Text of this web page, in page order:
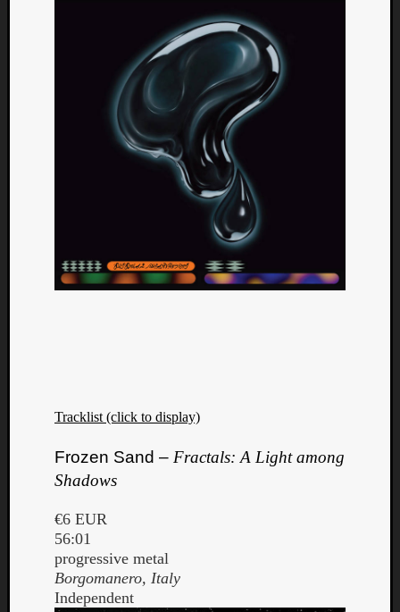
Tracklist (click to display)
Frozen Sand – Fractals: A Light among
Shadows
€6 EUR
56:01
progressive metal
Borgomanero, Italy
Independent